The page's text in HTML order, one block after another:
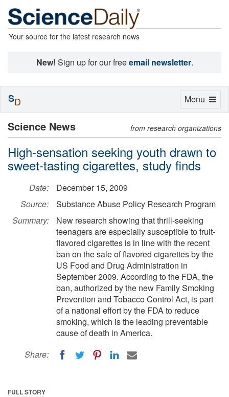
Your source for the latest research news
New! Sign up for our freeemail newsletter.
Science News from research organizations
High-sensation seeking youth drawn to
sweet-tasting cigarettes, study finds
Date:
December 15, 2009
Source:
Substance Abuse Policy Research Program
Summary:
New research showing that thrill-seeking
teenagers are especially susceptible to fruit-
flavored cigarettes is in line with the recent
ban on the sale of flavored cigarettes by the
US Food and Drug Administration in
September 2009. According to the FDA, the
ban, authorized by the new Family Smoking
Prevention and Tobacco Control Act, is part
of a national effort by the FDA to reduce
smoking, which is the leading preventable
cause of death in America.
Share:
FULL STORY
Toggle
Menu
SD